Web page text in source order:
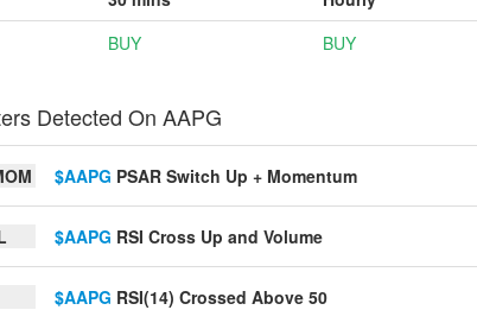
BUY BUY
Detected On AAPG
$AAPG PSAR Switch Up + Momentum
$AAPG RSI Cross Up and Volume
$AAPG RSI(14) Crossed Above 50